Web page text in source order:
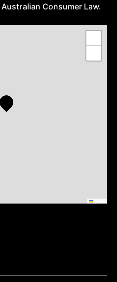
Consumer Law.